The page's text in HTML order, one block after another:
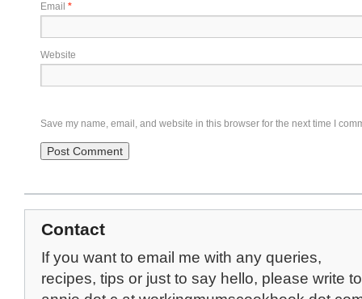
Email *
Website
Save my name, email, and website in this browser for the next time I
Contact
If you want to email me with any queries,
recipes, tips or just to say hello, please write